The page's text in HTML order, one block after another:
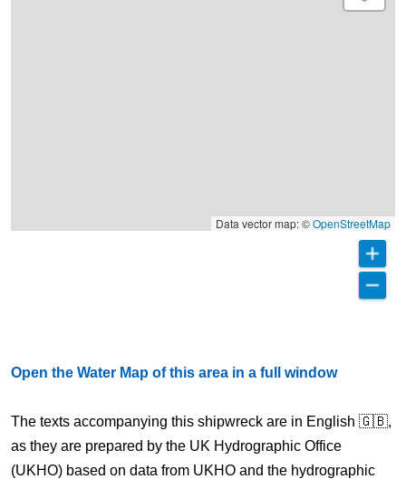
Data vector map: ©OpenStreetMap
Open the Water Map of this area in a full window
The texts accompanying this shipwreck are in English 🇬🇧,
as they are prepared by the UK Hydrographic Office
(UKHO) based on data from UKHO and the hydrographic